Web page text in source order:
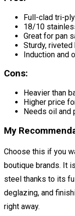
Full-clad tri-
18/10
Great for pan
Sturdy,
Induction and
Cons:
Heavier than
Higher price
Needs oil and
My
Choose this if you
boutique brands. It
steel thanks to its
deglazing, and
right away.